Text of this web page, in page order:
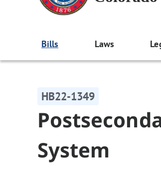
Bills Laws
HB22-1349
System